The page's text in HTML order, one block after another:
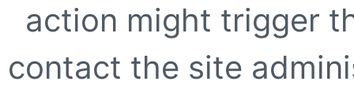
action might trigger
contact the site